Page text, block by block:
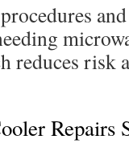
reduces risk
Repairs